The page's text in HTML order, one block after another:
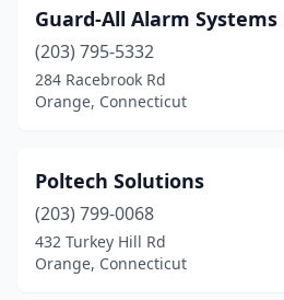
Guard-All Alarm Systems
(203) 795-5332
284 Racebrook Rd
Orange, Connecticut
Poltech Solutions
(203) 799-0068
432 Turkey Hill Rd
Orange, Connecticut